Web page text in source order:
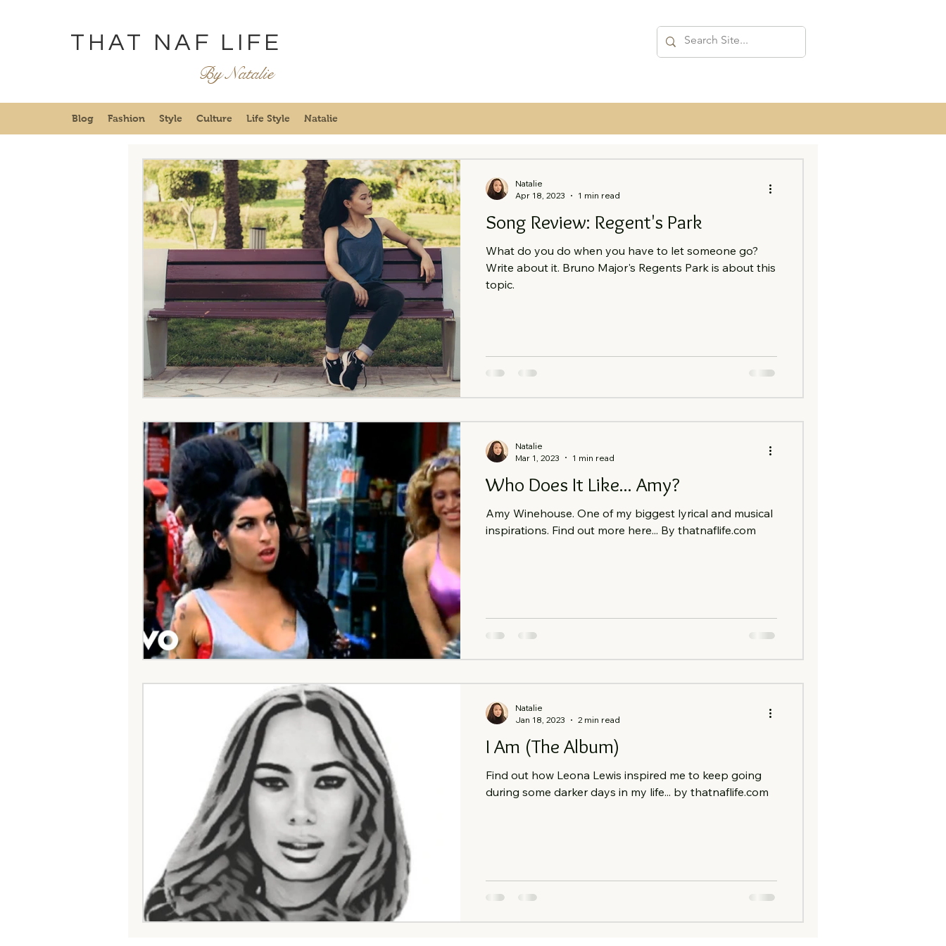
THAT NAF LIFE
By Natalie
Blog Fashion Style Culture Life Style Natalie
Song Review: Regent's Park
What do you do when you have to let someone go?
Write about it. Bruno Major's Regents Park is about this
topic.
Natalie
Apr 18, 2023
1 min read
Who Does It Like... Amy?
Amy Winehouse. One of my biggest lyrical and musical
inspirations. Find out more here... By thatnaflife.com
Natalie
Mar 1, 2023
1 min read
I Am (The Album)
Find out how Leona Lewis inspired me to keep going
during some darker days in my life... by thatnaflife.com
Natalie
Jan 18, 2023
2 min read